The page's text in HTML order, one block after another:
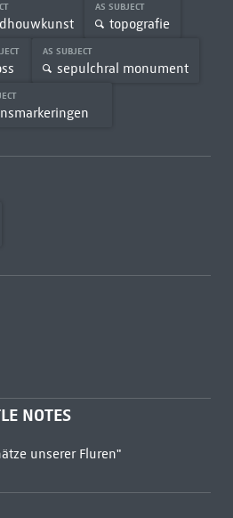
AS SUBJECT
topografie
AS SUBJECT
sepulchral monument
NOTES
unserer Fluren"